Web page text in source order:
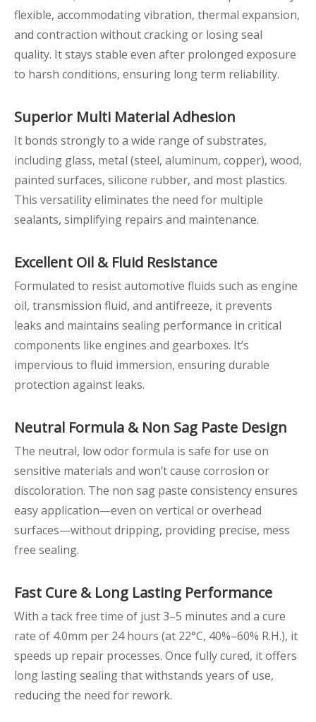
flexible, accommodating vibration, thermal expansion,
and contraction without cracking or losing seal
quality. It stays stable even after prolonged exposure
to harsh conditions, ensuring long term reliability.
Superior Multi Material Adhesion
It bonds strongly to a wide range of substrates,
including glass, metal (steel, aluminum, copper), wood,
painted surfaces, silicone rubber, and most plastics.
This versatility eliminates the need for multiple
sealants, simplifying repairs and maintenance.
Excellent Oil & Fluid Resistance
Formulated to resist automotive fluids such as engine
oil, transmission fluid, and antifreeze, it prevents
leaks and maintains sealing performance in critical
components like engines and gearboxes. It’s
impervious to fluid immersion, ensuring durable
protection against leaks.
Neutral Formula & Non Sag Paste Design
The neutral, low odor formula is safe for use on
sensitive materials and won’t cause corrosion or
discoloration. The non sag paste consistency ensures
easy application—even on vertical or overhead
surfaces—without dripping, providing precise, mess
free sealing.
Fast Cure & Long Lasting Performance
With a tack free time of just 3–5 minutes and a cure
rate of 4.0mm per 24 hours (at 22°C, 40%–60% R.H.), it
speeds up repair processes. Once fully cured, it offers
long lasting sealing that withstands years of use,
reducing the need for rework.